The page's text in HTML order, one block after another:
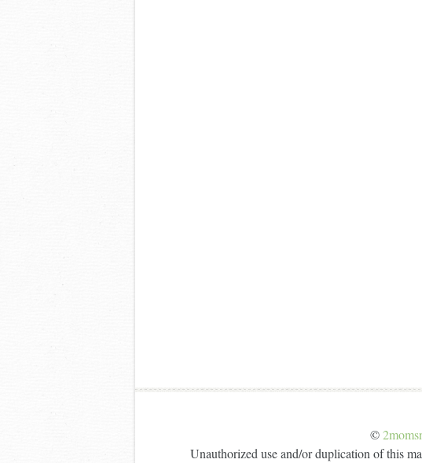
©
Unauthorized use and/or duplication of this